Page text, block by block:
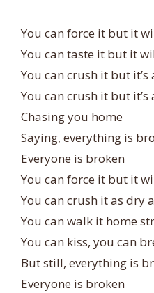
You can force it but it
You can taste it but it
You can crush it but it’s
You can crush it but it’s
Chasing you home
Saying, everything is
Everyone is broken
You can force it but it
You can crush it as dry
You can walk it home
You can kiss, you can
But still, everything is
Everyone is broken